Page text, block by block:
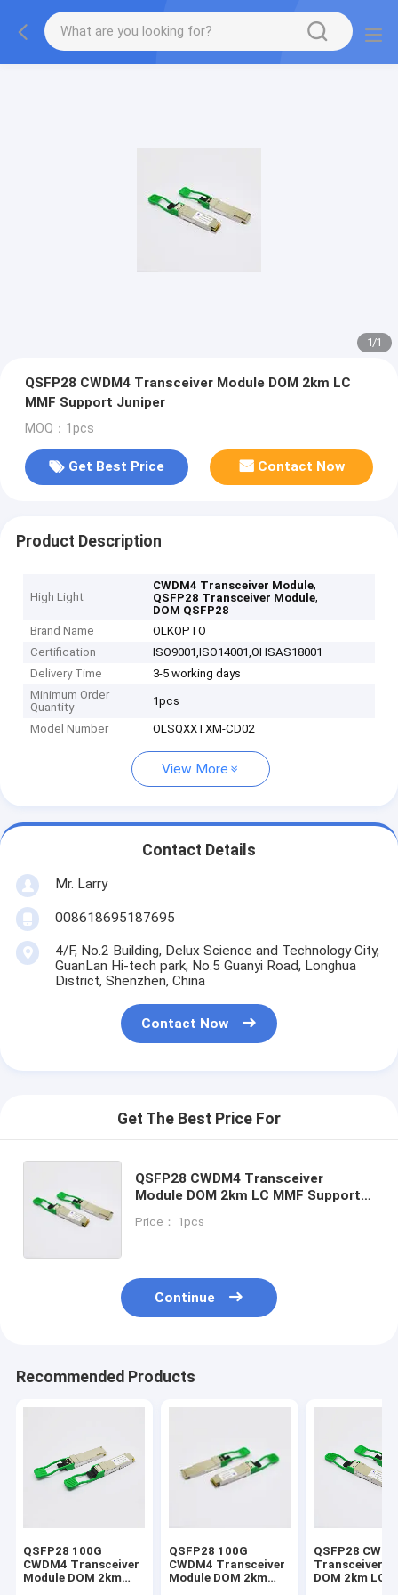
1/1
QSFP28 CWDM4 Transceiver Module DOM 2km LC
MMF Support Juniper
MOQ：1pcs
Get Best Price Contact Now
Product Description
High Light
CWDM4 Transceiver Module,
QSFP28 Transceiver Module,
DOM QSFP28
Brand Name
OLKOPTO
Certification
ISO9001,ISO14001,OHSAS18001
Delivery Time
3-5 working days
Minimum Order
Quantity
1pcs
Model Number OLSQXXTXM-CD02
View More
Contact Details
Mr. Larry
008618695187695
4/F, No.2 Building, Delux Science and Technology City,
GuanLan Hi-tech park, No.5 Guanyi Road, Longhua
District, Shenzhen, China
Contact Now
Get The Best Price For
QSFP28 CWDM4 Transceiver
Module DOM 2km LC MMF Support
Price： 1pcs
Continue
Recommended Products
QSFP28 100G
CWDM4 Transceiver
Module DOM 2km
QSFP28 100G
CWDM4 Transceiver
Module DOM 2km
QSFP28
Transceiver
DOM 2km LC